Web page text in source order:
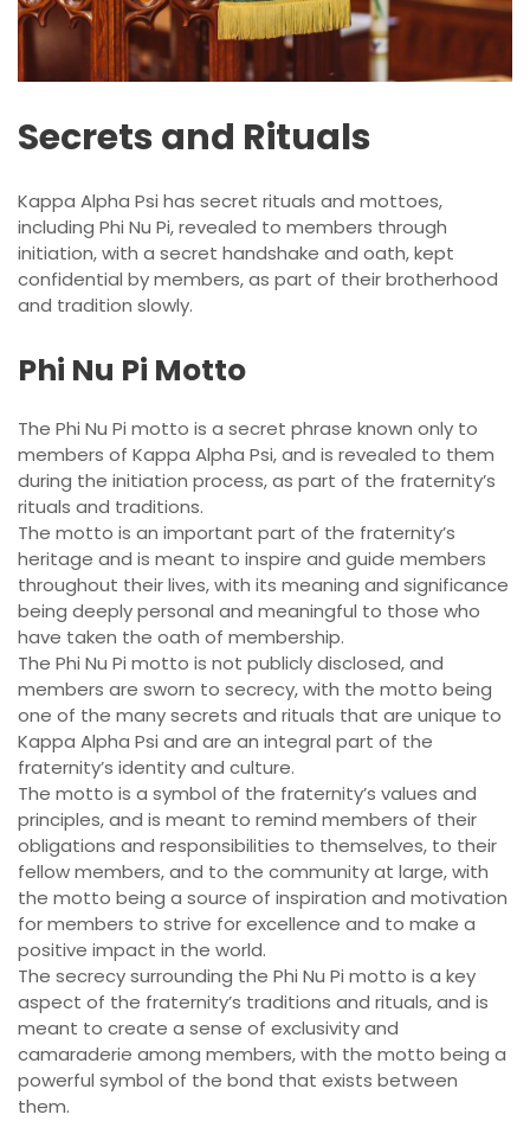
Secrets and Rituals
Kappa Alpha Psi has secret rituals and mottoes,
including Phi Nu Pi, revealed to members through
initiation, with a secret handshake and oath, kept
confidential by members, as part of their brotherhood
and tradition slowly.
Phi Nu Pi Motto
The Phi Nu Pi motto is a secret phrase known only to
members of Kappa Alpha Psi, and is revealed to them
during the initiation process, as part of the fraternity’s
rituals and traditions.
The motto is an important part of the fraternity’s
heritage and is meant to inspire and guide members
throughout their lives, with its meaning and significance
being deeply personal and meaningful to those who
have taken the oath of membership.
The Phi Nu Pi motto is not publicly disclosed, and
members are sworn to secrecy, with the motto being
one of the many secrets and rituals that are unique to
Kappa Alpha Psi and are an integral part of the
fraternity’s identity and culture.
The motto is a symbol of the fraternity’s values and
principles, and is meant to remind members of their
obligations and responsibilities to themselves, to their
fellow members, and to the community at large, with
the motto being a source of inspiration and motivation
for members to strive for excellence and to make a
positive impact in the world.
The secrecy surrounding the Phi Nu Pi motto is a key
aspect of the fraternity’s traditions and rituals, and is
meant to create a sense of exclusivity and
camaraderie among members, with the motto being a
powerful symbol of the bond that exists between
them.